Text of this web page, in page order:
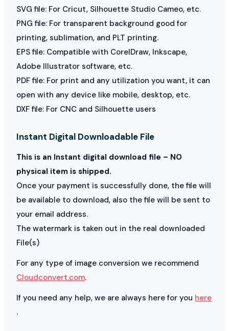
SVG file: For Cricut, Silhouette Studio Cameo, etc.
PNG file: For transparent background good for
printing, sublimation, and PLT printing.
EPS file: Compatible with CorelDraw, Inkscape,
Adobe Illustrator software, etc.
PDF file: For print and any utilization you want, it can
open with any device like mobile, desktop, etc.
DXF file: For CNC and Silhouette users
Instant Digital Downloadable File
This is an Instant digital download file – NO
physical item is shipped.
Once your payment is successfully done, the file will
be available to download, also the file will be sent to
your email address.
The watermark is taken out in the real downloaded
File(s)
For any type of image conversion we recommend
Cloudconvert.com.
If you need any help, we are always here for you here
.